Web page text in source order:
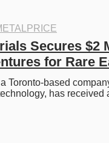
Secures $2
for Rare
Toronto-based
has received